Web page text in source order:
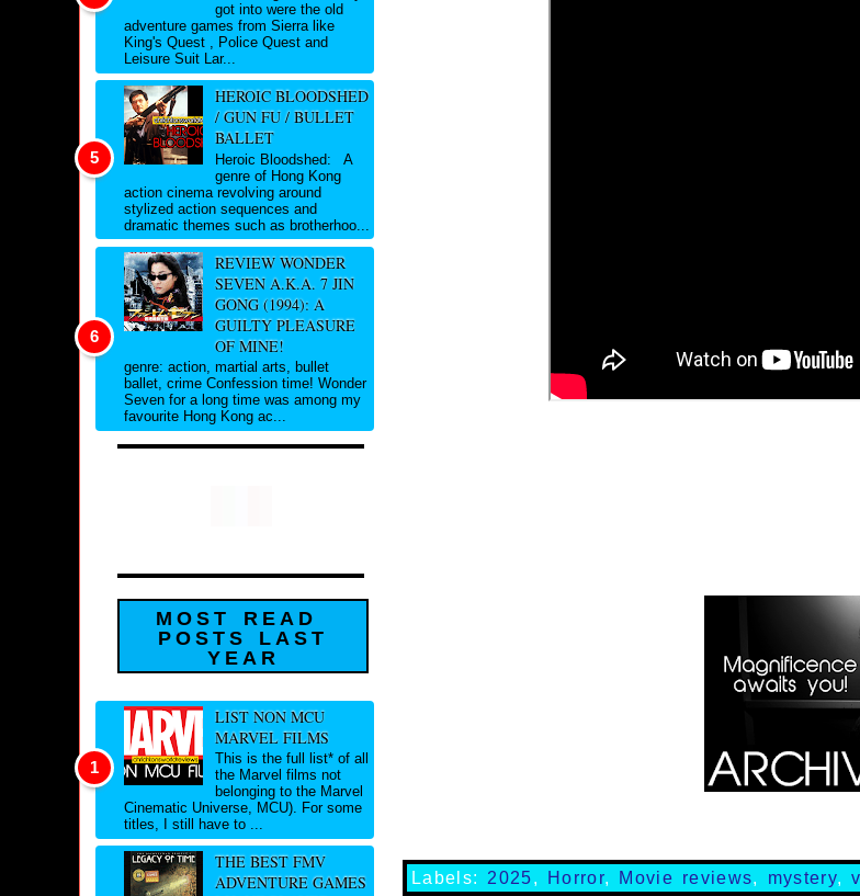
Labels: 2025, Horror, Movie reviews, mystery,
got into were the old
adventure games from Sierra like
King's Quest , Police Quest and
Leisure Suit Lar...
HEROIC BLOODSHED
/ GUN FU / BULLET
BALLET
Heroic Bloodshed: A
genre of Hong Kong
action cinema revolving around
stylized action sequences and
dramatic themes such as brotherhoo...
REVIEW WONDER
SEVEN A.K.A. 7 JIN
GONG (1994): A
GUILTY PLEASURE
OF MINE!
genre: action, martial arts, bullet
ballet, crime Confession time! Wonder
Seven for a long time was among my
favourite Hong Kong ac...
MOST READ
POSTS LAST
YEAR
LIST NON MCU
MARVEL FILMS
This is the full list* of all
the Marvel films not
belonging to the Marvel
Cinematic Universe, MCU). For some
titles, I still have to ...
THE BEST FMV
ADVENTURE GAMES